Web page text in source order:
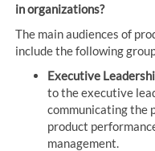
in organizations?
The main audiences of
include the following
Executive
to the executive
communicating the
product
management.